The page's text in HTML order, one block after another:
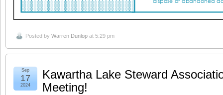
Posted by Warren Dunlop at 5:29 pm
Kawartha Lake Steward
Meeting!
Sep
17
2024